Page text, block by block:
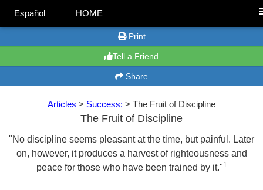
Español HOME
Print
Tell a Friend
Share
Articles > Success: > The Fruit of Discipline
The Fruit of Discipline
"No discipline seems pleasant at the time, but painful. Later
on, however, it produces a harvest of righteousness and
peace for those who have been trained by it."1